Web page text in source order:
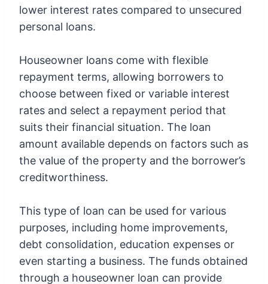
lower interest rates compared to unsecured
personal loans.
Houseowner loans come with flexible
repayment terms, allowing borrowers to
choose between fixed or variable interest
rates and select a repayment period that
suits their financial situation. The loan
amount available depends on factors such as
the value of the property and the borrower’s
creditworthiness.
This type of loan can be used for various
purposes, including home improvements,
debt consolidation, education expenses or
even starting a business. The funds obtained
through a houseowner loan can provide